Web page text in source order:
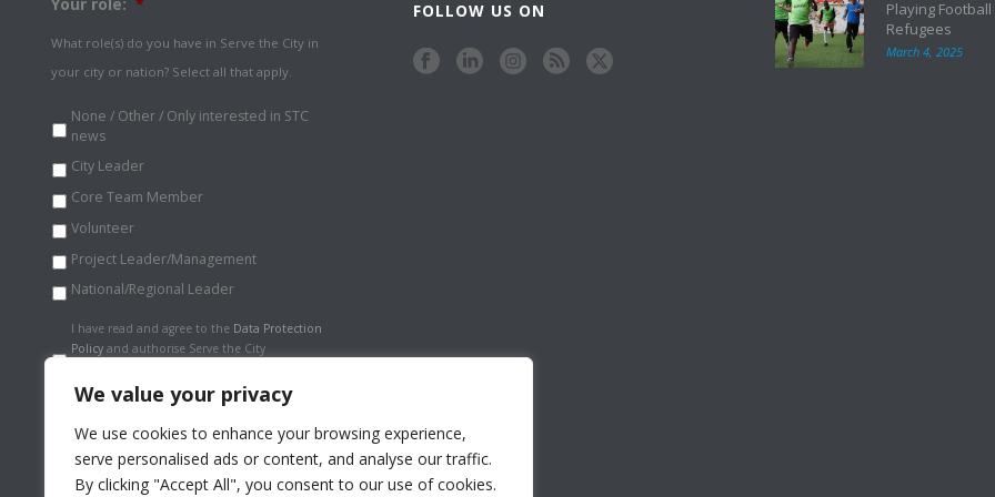
We value your privacy
We use cookies to enhance your browsing experience,
serve personalised ads or content, and analyse our traffic.
By clicking "Accept All", you consent to our use of cookies.
What role(s) do you have in Serve the City in
your city or nation? Select all that apply.
None / Other / Only interested in STC
news
City Leader
Core Team Member
Volunteer
Project Leader/Management
National/Regional Leader
Data
Protection
I have read and agree to the Data Protection
Policy and authorise Serve the City
securely. *
FOLLOW US ON
Playing
Refugees
March 4, 2025